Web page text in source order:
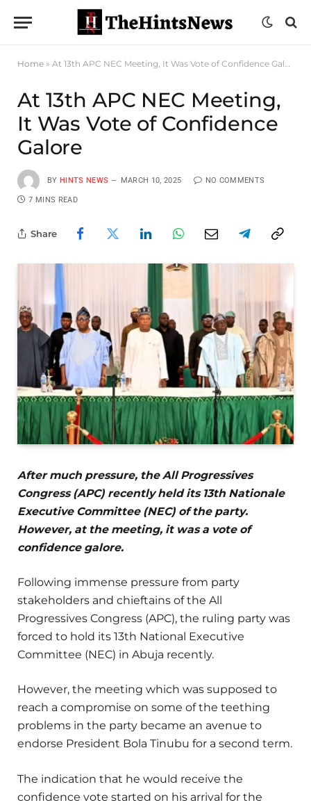
Home » At 13th APC NEC Meeting, It Was Vote of Confidence Galore
At 13th APC NEC Meeting,
It Was Vote of Confidence
Galore
BY HINTS NEWS MARCH 10, 2025 NO COMMENTS
7 MINS READ
Share
After much pressure, the All Progressives
Congress (APC) recently held its 13th Nationale
Executive Committee (NEC) of the party.
However, at the meeting, it was a vote of
confidence galore.
Following immense pressure from party
stakeholders and chieftains of the All
Progressives Congress (APC), the ruling party was
forced to hold its 13th National Executive
Committee (NEC) in Abuja recently.
However, the meeting which was supposed to
reach a compromise on some of the teething
problems in the party became an avenue to
endorse President Bola Tinubu for a second term.
The indication that he would receive the
confidence vote started on his arrival for the